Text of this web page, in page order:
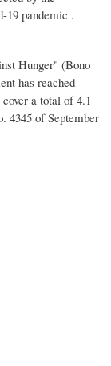
19 pandemic .
Hunger" (Bono
has reached
a total of 4.1
4345 of September